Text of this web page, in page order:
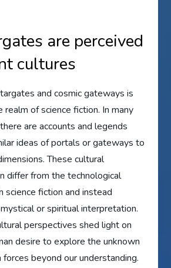
are perceived
cultures
and cosmic gateways is
of science fiction. In many
are accounts and legends
ideas of portals or gateways to
These cultural
differ from the technological
science fiction and instead
or spiritual interpretation.
perspectives shed light on
desire to explore the unknown
beyond our understanding.